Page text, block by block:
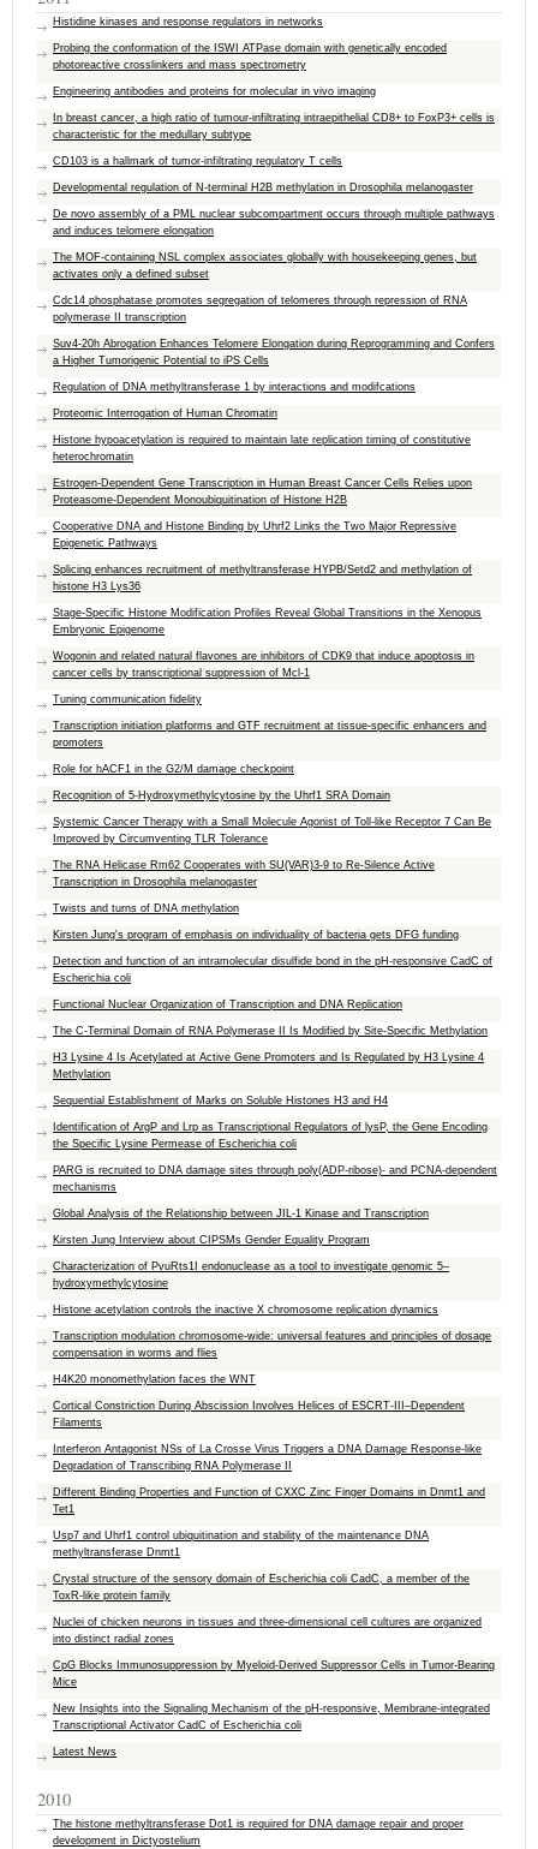
Histidine kinases and response regulators in networks
Probing the conformation of the ISWI ATPase domain with genetically encoded
photoreactive crosslinkers and mass spectrometry
Engineering antibodies and proteins for molecular in vivo imaging
In breast cancer, a high ratio of tumour-infiltrating intraepithelial CD8+ to FoxP3+ cells is
characteristic for the medullary subtype
CD103 is a hallmark of tumor-infiltrating regulatory T cells
Developmental regulation of N-terminal H2B methylation in Drosophila melanogaster
De novo assembly of a PML nuclear subcompartment occurs through multiple pathways
and induces telomere elongation
The MOF-containing NSL complex associates globally with housekeeping genes, but
activates only a defined subset
Cdc14 phosphatase promotes segregation of telomeres through repression of RNA
polymerase II transcription
Suv4-20h Abrogation Enhances Telomere Elongation during Reprogramming and Confers
a Higher Tumorigenic Potential to iPS Cells
Regulation of DNA methyltransferase 1 by interactions and modifcations
Proteomic Interrogation of Human Chromatin
Histone hypoacetylation is required to maintain late replication timing of constitutive
heterochromatin
Estrogen-Dependent Gene Transcription in Human Breast Cancer Cells Relies upon
Proteasome-Dependent Monoubiquitination of Histone H2B
Cooperative DNA and Histone Binding by Uhrf2 Links the Two Major Repressive
Epigenetic Pathways
Splicing enhances recruitment of methyltransferase HYPB/Setd2 and methylation of
histone H3 Lys36
Stage-Specific Histone Modification Profiles Reveal Global Transitions in the Xenopus
Embryonic Epigenome
Wogonin and related natural flavones are inhibitors of CDK9 that induce apoptosis in
cancer cells by transcriptional suppression of Mcl-1
Tuning communication fidelity
Transcription initiation platforms and GTF recruitment at tissue-specific enhancers and
promoters
Role for hACF1 in the G2/M damage checkpoint
Recognition of 5-Hydroxymethylcytosine by the Uhrf1 SRA Domain
Systemic Cancer Therapy with a Small Molecule Agonist of Toll-like Receptor 7 Can Be
Improved by Circumventing TLR Tolerance
The RNA Helicase Rm62 Cooperates with SU(VAR)3-9 to Re-Silence Active
Transcription in Drosophila melanogaster
Twists and turns of DNA methylation
Kirsten Jung's program of emphasis on individuality of bacteria gets DFG funding
Detection and function of an intramolecular disulfide bond in the pH-responsive CadC of
Escherichia coli
Functional Nuclear Organization of Transcription and DNA Replication
The C-Terminal Domain of RNA Polymerase II Is Modified by Site-Specific Methylation
H3 Lysine 4 Is Acetylated at Active Gene Promoters and Is Regulated by H3 Lysine 4
Methylation
Sequential Establishment of Marks on Soluble Histones H3 and H4
Identification of ArgP and Lrp as Transcriptional Regulators of lysP, the Gene Encoding
the Specific Lysine Permease of Escherichia coli
PARG is recruited to DNA damage sites through poly(ADP-ribose)- and PCNA-dependent
mechanisms
Global Analysis of the Relationship between JIL-1 Kinase and Transcription
Kirsten Jung Interview about CIPSMs Gender Equality Program
Characterization of PvuRts1I endonuclease as a tool to investigate genomic 5–
hydroxymethylcytosine
Histone acetylation controls the inactive X chromosome replication dynamics
Transcription modulation chromosome-wide: universal features and principles of dosage
compensation in worms and flies
H4K20 monomethylation faces the WNT
Cortical Constriction During Abscission Involves Helices of ESCRT-III–Dependent
Filaments
Interferon Antagonist NSs of La Crosse Virus Triggers a DNA Damage Response-like
Degradation of Transcribing RNA Polymerase II
Different Binding Properties and Function of CXXC Zinc Finger Domains in Dnmt1 and
Tet1
Usp7 and Uhrf1 control ubiquitination and stability of the maintenance DNA
methyltransferase Dnmt1
Crystal structure of the sensory domain of Escherichia coli CadC, a member of the
ToxR-like protein family
Nuclei of chicken neurons in tissues and three-dimensional cell cultures are organized
into distinct radial zones
CpG Blocks Immunosuppression by Myeloid-Derived Suppressor Cells in Tumor-Bearing
Mice
New Insights into the Signaling Mechanism of the pH-responsive, Membrane-integrated
Transcriptional Activator CadC of Escherichia coli
Latest News
2010
The histone methyltransferase Dot1 is required for DNA damage repair and proper
development in Dictyostelium